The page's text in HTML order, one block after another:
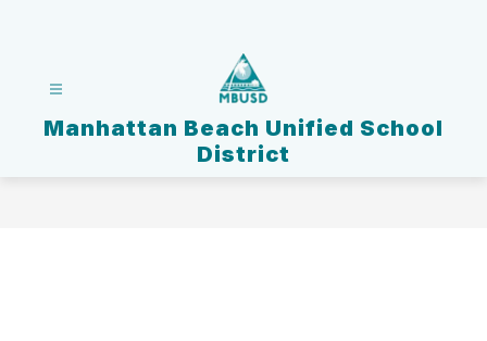
Manhattan Beach Unified School
District